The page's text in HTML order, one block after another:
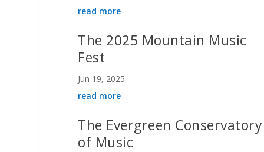
read more
The 2025 Mountain Music
Fest
Jun 19, 2025
read more
The Evergreen Conservatory
of Music